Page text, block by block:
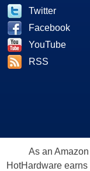
Twitter
Facebook
YouTube
RSS
As an
HotHardware